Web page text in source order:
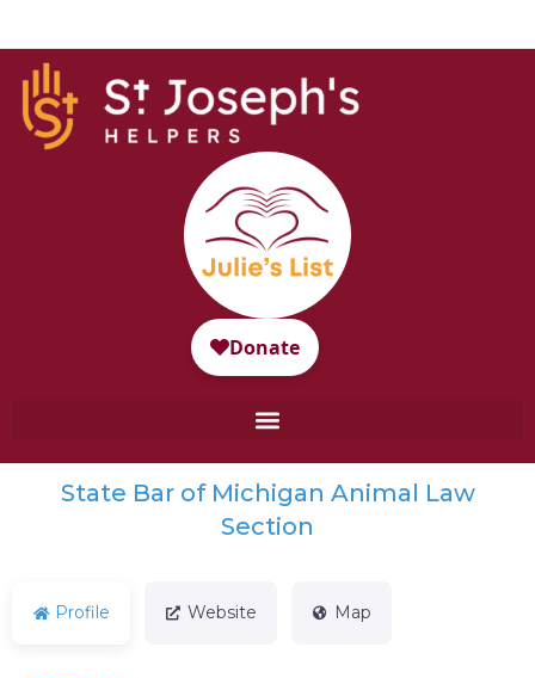
State Bar of Michigan Animal Law
Section
Profile Website Map